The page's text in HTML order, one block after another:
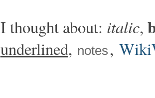
I thought about: italic,
underlined, notes,